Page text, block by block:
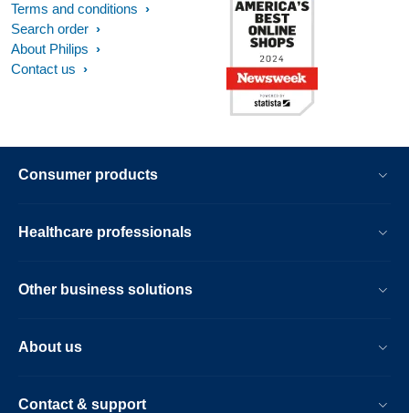
Terms and conditions
Search order
About Philips
Contact us
Consumer products
Healthcare professionals
Other business solutions
About us
Contact & support